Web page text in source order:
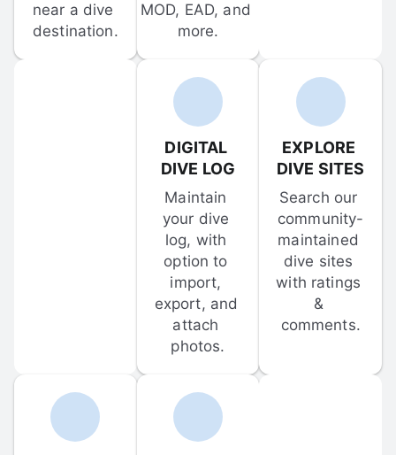
near a dive
destination.
MOD, EAD, and
more.
DIGITAL
DIVE LOG
Maintain
your dive
log, with
option to
import,
export, and
attach
photos.
EXPLORE
DIVE SITES
Search our
community-
maintained
dive sites
with ratings
&
comments.